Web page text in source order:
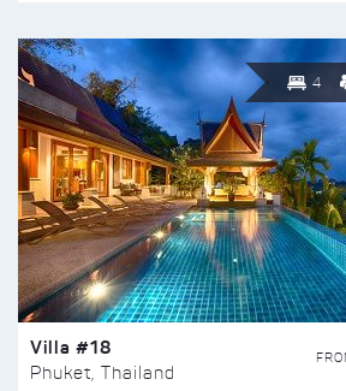
4
Villa #18
Phuket, Thailand